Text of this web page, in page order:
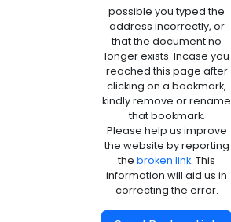
possible you typed the
address incorrectly, or
that the document no
longer exists. Incase you
reached this page after
clicking on a bookmark,
kindly remove or rename
that bookmark.
Please help us improve
the website by reporting
the broken link. This
information will aid us in
correcting the error.